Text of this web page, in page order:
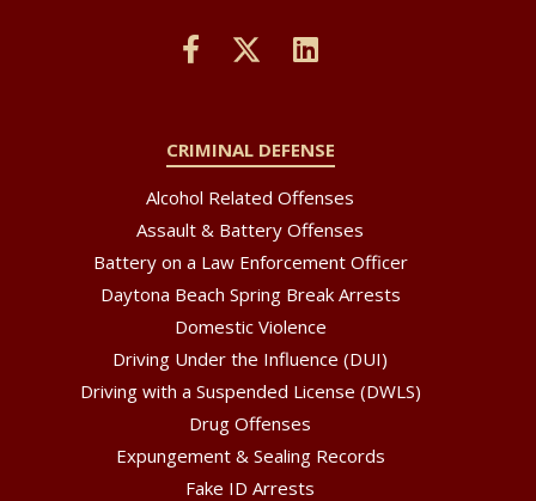
CRIMINAL DEFENSE
Alcohol Related Offenses
Assault & Battery Offenses
Battery on a Law Enforcement Officer
Daytona Beach Spring Break Arrests
Domestic Violence
Driving Under the Influence (DUI)
Driving with a Suspended License (DWLS)
Drug Offenses
Expungement & Sealing Records
Fake ID Arrests